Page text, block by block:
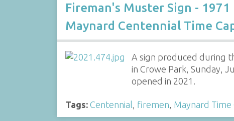
Fireman's Muster Sign - 1971
Maynard Centennial Time
A sign produced during
in Crowe Park, Sunday,
opened in 2021.
Tags: Centennial firemen Maynard Time